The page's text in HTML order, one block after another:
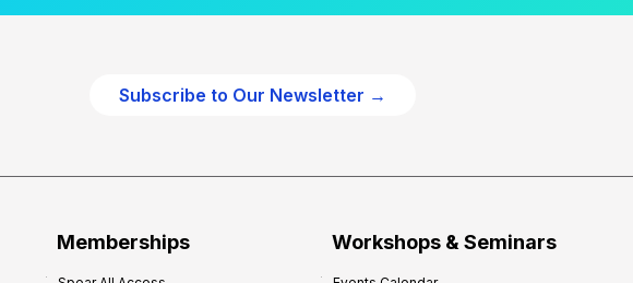
Subscribe to Our Newsletter →
Memberships Workshops & Seminars